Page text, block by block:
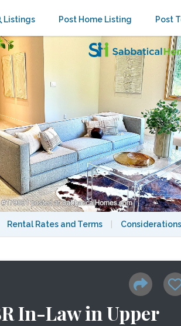
Listings Post Home Listing Post
Rental Rates and Terms Considerations
In-Law in Upper